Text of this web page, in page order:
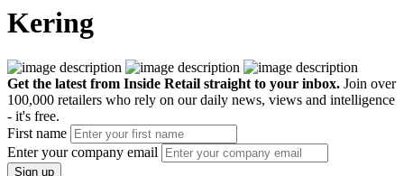
Kering
Get the latest from Inside Retail straight to your inbox. Join over
100,000 retailers who rely on our daily news, views and intelligence
- it's free.
First name
Enter your company email
Sign up